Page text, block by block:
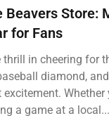
Beavers Store:
for Fans
thrill in cheering for
diamond,
Whether
a game at a local...